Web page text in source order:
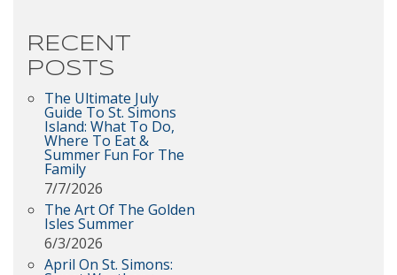
RECENT
POSTS
The Ultimate July
Guide To St. Simons
Island: What To Do,
Where To Eat &
Summer Fun For The
Family
7/7/2026
The Art Of The Golden
Isles Summer
6/3/2026
April On St. Simons: